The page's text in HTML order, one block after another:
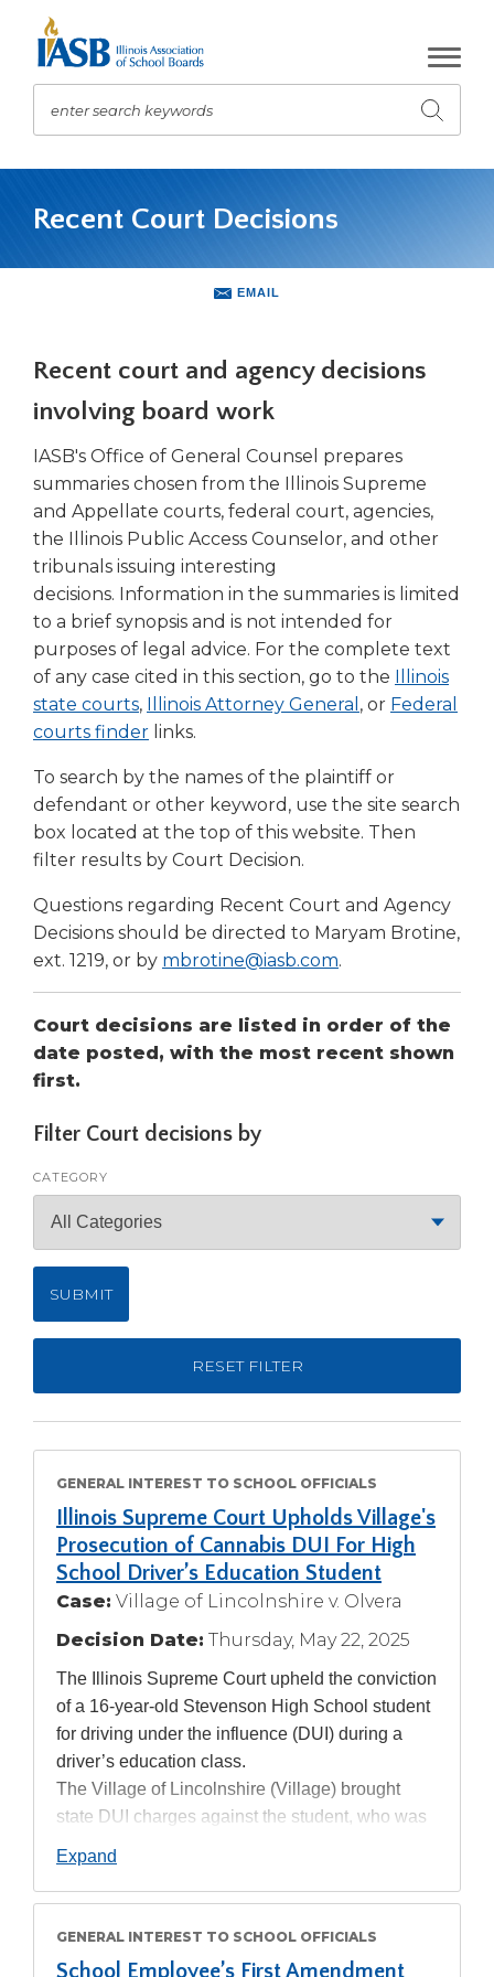
Main
Content
enter search keywords
Submit
The
navigation
arrow,
space
key
Left
and
right
arrows
move
across
top
level
links
and
expand
/
menus
in
sub
levels.
Up
and
Down
arrows
will
open
main
level
menus
and
through
tier
links.
space
menus
as
well.
Tab
will
move
next
part
the
site
rather
than
menu
items.
EMAIL
Recent Court Decisions
Recent court and agency decisions
involving board work
IASB's Office of General Counsel prepares
summaries chosen from the Illinois Supreme
and Appellate courts, federal court, agencies,
the Illinois Public Access Counselor, and other
tribunals issuing interesting
decisions. Information in the summaries is limited
to a brief synopsis and is not intended for
purposes of legal advice. For the complete text
of any case cited in this section, go to the Illinois
state courts(Opens
in
new
window)
, (Opens
in
new
window)
Illinois Attorney General
(Opens
new
window)
, or Federal
courts finder(Opens
a
new
window)
links.
To search by the names of the plaintiff or
defendant or other keyword, use the site search
box located at the top of this website. Then
filter results by Court Decision.
Questions regarding Recent Court and Agency
Decisions should be directed to Maryam Brotine,
ext. 1219, or by mbrotine@iasb.com.
Court decisions are listed in order of the
date posted, with the most recent shown
first.
Filter Court decisions by
CATEGORY
RESET FILTER
GENERAL INTEREST TO SCHOOL OFFICIALS
Illinois Supreme Court Upholds Village's
Prosecution of Cannabis DUI For High
School Driver’s Education Student
Case: Village of Lincolnshire v. Olvera
Decision Date: Thursday, May 22, 2025
The Illinois Supreme Court upheld the conviction
of a 16-year-old Stevenson High School student
for driving under the influence (DUI) during a
driver’s education class.
The Village of Lincolnshire (Village) brought
state DUI charges against the student, who was
appealed and his case made its way to the
Illinois Supreme Court, where he argued that the
Expand
GENERAL INTEREST TO SCHOOL OFFICIALS
School Employee’s First Amendment